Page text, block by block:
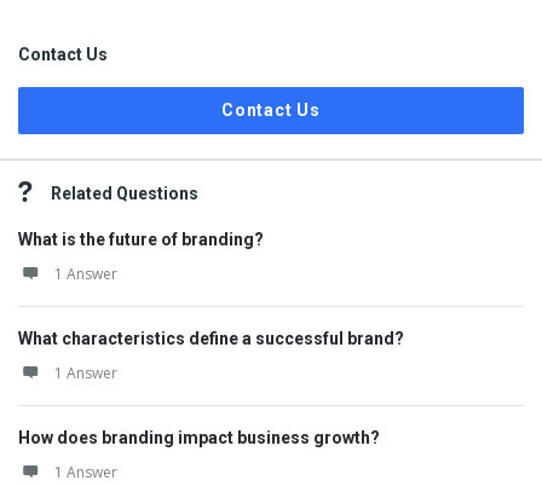
Contact Us
Contact Us
Related Questions
What is the future of branding?
1 Answer
What characteristics define a successful brand?
1 Answer
How does branding impact business growth?
1 Answer